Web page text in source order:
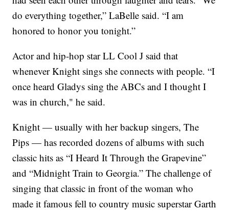
do everything together,” LaBelle said. “I am
honored to honor you tonight.”
Actor and hip-hop star LL Cool J said that
whenever Knight sings she connects with people. “I
once heard Gladys sing the ABCs and I thought I
was in church," he said.
Knight — usually with her backup singers, The
Pips — has recorded dozens of albums with such
classic hits as “I Heard It Through the Grapevine”
and “Midnight Train to Georgia.” The challenge of
singing that classic in front of the woman who
made it famous fell to country music superstar Garth